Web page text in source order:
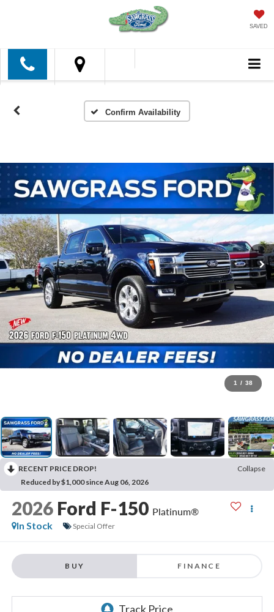
SAVED
Confirm Availability
1 / 38
RECENT PRICE DROP!
Collapse
Reduced by $1,000 since Aug 06, 2026
2026 Ford F-150 Platinum®
In Stock
Special Offer
BUY FINANCE